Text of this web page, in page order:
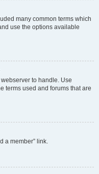
many common terms which
use the options available
to handle. Use
terms used and forums that are
a member” link.